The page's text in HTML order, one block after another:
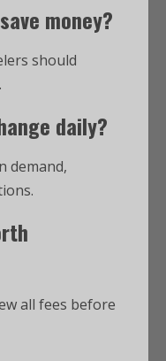
money?
should
daily?
demand,
all fees before